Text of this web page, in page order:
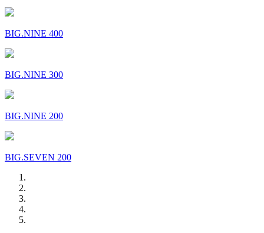
BIG.NINE 400
BIG.NINE 300
BIG.NINE 200
BIG.SEVEN 200